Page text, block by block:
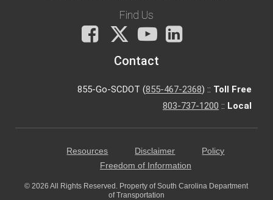
Find Us
Facebook
X
You
Tube
Contact
855-Go-SCDOT (855-467-2368) :: Toll Free
803-737-1200 :: Local
Resources Disclaimer
Policy
Freedom of Information
© 2026 All Rights Reserved. Property of South Carolina Department
of Transportation